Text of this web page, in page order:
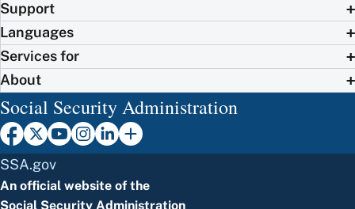
Support
Languages
Services for
About
Social Security Administration
SSA.gov
An official website of the
Social Security Administration